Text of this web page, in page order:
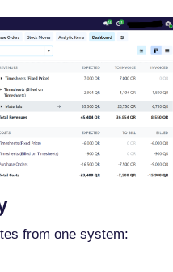
from one system: